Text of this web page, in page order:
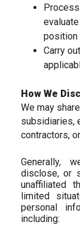
position
Carry
How We
We may
subsidiaries,
contractors,
Generally,
disclose, or
unaffiliated
limited
personal
including: